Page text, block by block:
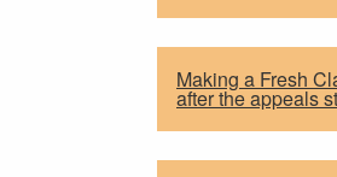
Making a Fresh
after the appeals